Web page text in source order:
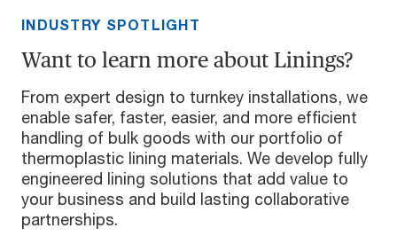
INDUSTRY SPOTLIGHT
Want to learn more about Linings?
From expert design to turnkey installations, we
enable safer, faster, easier, and more efficient
handling of bulk goods with our portfolio of
thermoplastic lining materials. We develop fully
engineered lining solutions that add value to
your business and build lasting collaborative
partnerships.